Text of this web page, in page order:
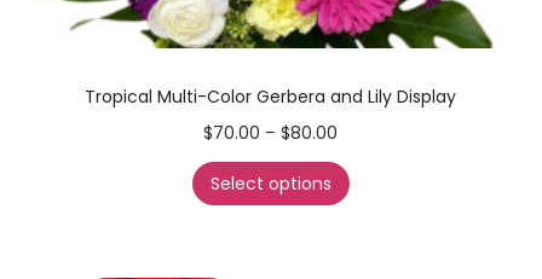
Tropical Multi-Color Gerbera and Lily Display
$70.00 – $80.00
Select options